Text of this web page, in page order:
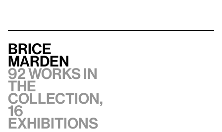
Brice
Marden
92 works in
the
collection,
16
exhibitions